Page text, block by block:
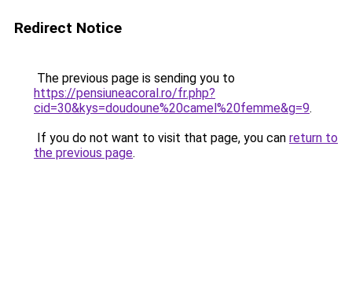
Redirect Notice
The previous page is sending you to
https://pensiuneacoral.ro/fr.php?
cid=30&kys=doudoune%20camel%20femme&g=9.
If you do not want to visit that page, you can return to
the previous page.